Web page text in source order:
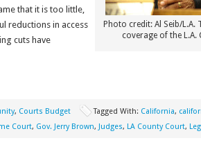
Photo credit: Al Seib/L.A.
coverage of the
that it is too little,
reductions in access
cuts have
, Courts Budget Tagged With: California,
Court, Gov. Jerry Brown, Judges, LA County Court,